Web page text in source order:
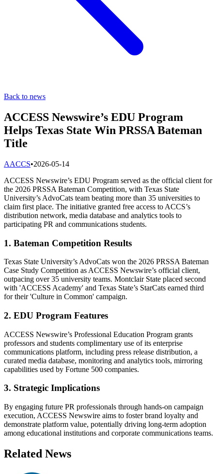
Back to news
ACCESS Newswire’s EDU Program
Helps Texas State Win PRSSA Bateman
Title
AACCS•2026-05-14
ACCESS Newswire’s EDU Program served as the official client for
the 2026 PRSSA Bateman Competition, with Texas State
University’s AdvoCats team beating more than 35 universities to
claim first place. The initiative granted free access to ACCS’s
distribution network, media database and analytics tools to
participating PR and communications students.
1. Bateman Competition Results
Texas State University’s AdvoCats won the 2026 PRSSA Bateman
Case Study Competition as ACCESS Newswire’s official client,
outpacing over 35 university teams. Montclair State placed second
with 'ACCESS Academy' and Texas State’s StarCats earned third
for their 'Culture in Common' campaign.
2. EDU Program Features
ACCESS Newswire’s Professional Education Program grants
professors and students complimentary use of its enterprise
communications platform, including press release distribution, a
curated media database, monitoring and analytics tools, mirroring
capabilities used by Fortune 500 companies.
3. Strategic Implications
By engaging future PR professionals through hands-on campaign
execution, ACCESS Newswire aims to foster brand loyalty and
demonstrate platform value, potentially driving long-term adoption
among educational institutions and corporate communications teams.
Related News